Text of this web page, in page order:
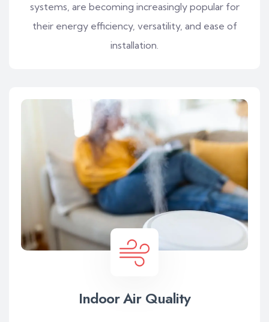
systems, are becoming increasingly popular for
their energy efficiency, versatility, and ease of
installation.
Indoor Air Quality